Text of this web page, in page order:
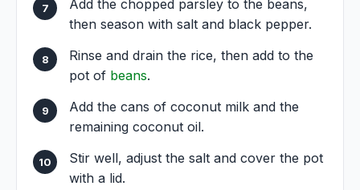
Add the chopped parsley to the beans,
then season with salt and black pepper.
Rinse and drain the rice, then add to the
pot of beans.
Add the cans of coconut milk and the
remaining coconut oil.
Stir well, adjust the salt and cover the pot
with a lid.